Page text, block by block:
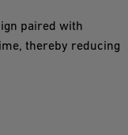
paired with
thereby reducing